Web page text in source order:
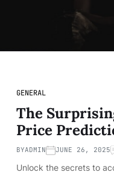
GENERAL
The
Price
BYADMIN JUNE 26, 2025
Unlock the secrets to